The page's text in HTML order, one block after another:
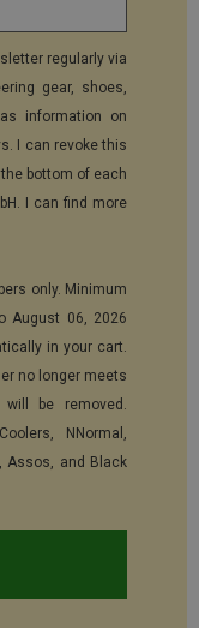
regularly via
gear, shoes,
information on
I can revoke this
bottom of each
I can find more
only. Minimum
August 06, 2026
in your cart.
no longer meets
be removed.
NNormal,
Assos, and Black